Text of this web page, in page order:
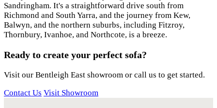
Sandringham. It's a straightforward drive south from
Richmond and South Yarra, and the journey from Kew,
Balwyn, and the northern suburbs, including Fitzroy,
Thornbury, Ivanhoe, and Northcote, is a breeze.
Ready to create your perfect sofa?
Visit our Bentleigh East showroom or call us to get started.
Contact Us Visit Showroom